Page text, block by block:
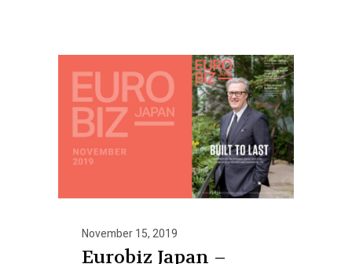
November 15, 2019
Eurobiz Japan –